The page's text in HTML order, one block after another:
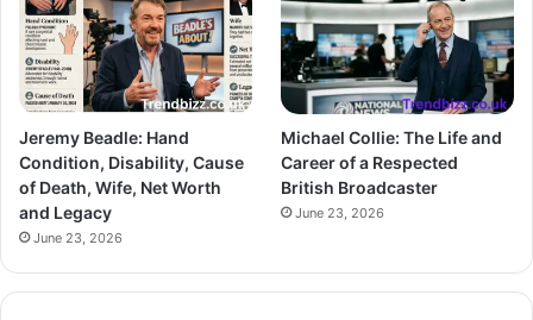
Jeremy Beadle: Hand
Condition, Disability, Cause
of Death, Wife, Net Worth
and Legacy
June 23, 2026
Michael Collie: The Life and
Career of a Respected
British Broadcaster
June 23, 2026